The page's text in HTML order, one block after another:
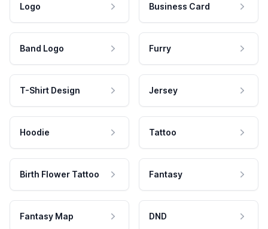
Logo Business Card
Band Logo Furry
T-Shirt Design Jersey
Hoodie Tattoo
Birth Flower Tattoo Fantasy
Fantasy Map DND